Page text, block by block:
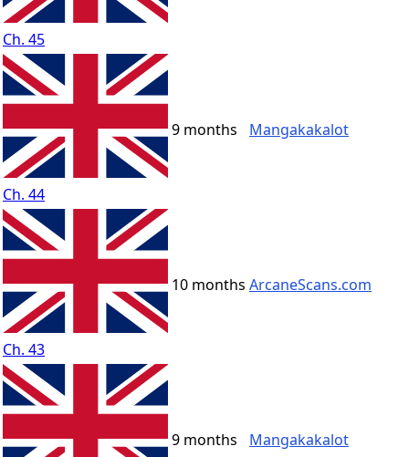
Ch. 45
Ch. 44
9 months Mangakakalot
Ch. 43
10 months ArcaneScans.com
9 months Mangakakalot